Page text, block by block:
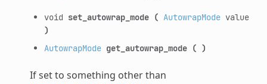
void set_autowrap_mode ( AutowrapModevalue
)
AutowrapMode get_autowrap_mode ( )
If set to something other than